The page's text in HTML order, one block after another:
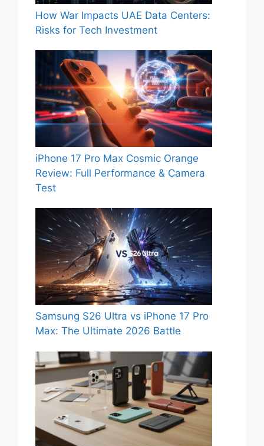
How War Impacts UAE Data Centers:
Risks for Tech Investment
iPhone 17 Pro Max Cosmic Orange
Review: Full Performance & Camera
Test
Samsung S26 Ultra vs iPhone 17 Pro
Max: The Ultimate 2026 Battle